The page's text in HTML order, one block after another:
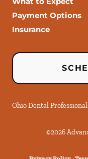
Payment Options
Insurance
Ohio Dental
©2026